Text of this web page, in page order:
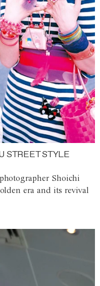
STREET STYLE
Shoichi
era and its revival